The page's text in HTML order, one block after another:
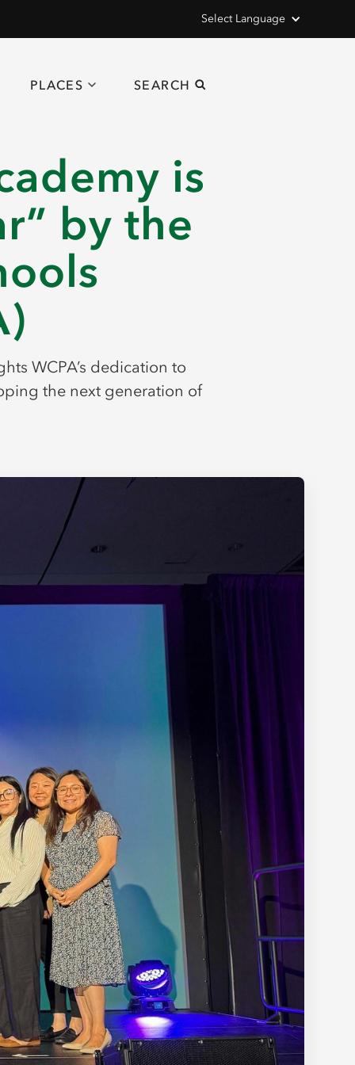
Select Language
PLACES SEARCH
is
by the
WCPA’s dedication to
the next generation of